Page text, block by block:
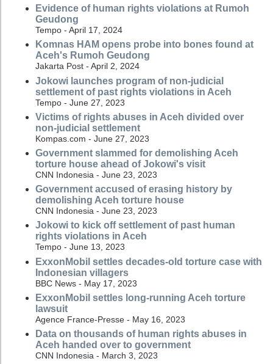
Evidence of human rights violations at Rumoh
Geudong
Tempo - April 17, 2024
Komnas HAM opens probe into bones found at
Aceh's Rumoh Geudong
Jakarta Post - April 2, 2024
Jokowi launches program of non-judicial
settlement of past rights violations in Aceh
Tempo - June 27, 2023
Victims of rights abuses in Aceh divided over
non-judicial settlement
Kompas.com - June 27, 2023
Government slammed for demolishing Aceh
torture house ahead of Jokowi's visit
CNN Indonesia - June 23, 2023
Government accused of erasing history by
demolishing Aceh torture house
CNN Indonesia - June 23, 2023
Jokowi to kick off settlement of past human
rights violations in Aceh
Tempo - June 13, 2023
ExxonMobil settles decades-old torture case with
Indonesian villagers
BBC News - May 17, 2023
ExxonMobil settles long-running Aceh torture
lawsuit
Agence France-Presse - May 16, 2023
Data on thousands of human rights abuses in
Aceh handed over to government
CNN Indonesia - March 3, 2023